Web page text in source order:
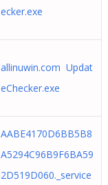
ecker.exe
allinuwin.com Updat
eChecker.exe
AABE4170D6BB5B8
A5294C96B9F6BA59
2D519D060._service